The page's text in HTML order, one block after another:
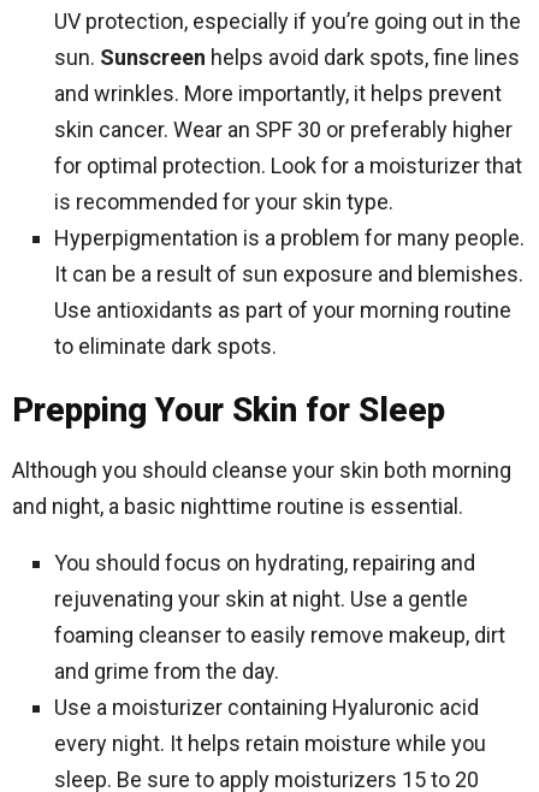
UV protection, especially if you’re going out in the
sun. Sunscreen helps avoid dark spots, fine lines
and wrinkles. More importantly, it helps prevent
skin cancer. Wear an SPF 30 or preferably higher
for optimal protection. Look for a moisturizer that
is recommended for your skin type.
Hyperpigmentation is a problem for many people.
It can be a result of sun exposure and blemishes.
Use antioxidants as part of your morning routine
to eliminate dark spots.
Prepping Your Skin for Sleep
Although you should cleanse your skin both morning
and night, a basic nighttime routine is essential.
You should focus on hydrating, repairing and
rejuvenating your skin at night. Use a gentle
foaming cleanser to easily remove makeup, dirt
and grime from the day.
Use a moisturizer containing Hyaluronic acid
every night. It helps retain moisture while you
sleep. Be sure to apply moisturizers 15 to 20